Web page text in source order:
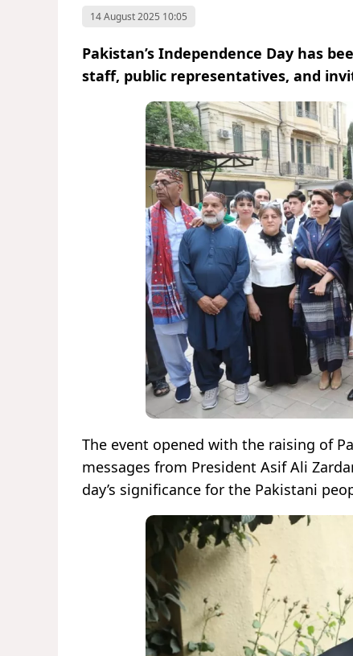
14 August 2025 10:05
Pakistan’s Independence Day has
staff, public representatives, and
The event opened with the raising of
messages from President Asif Ali
day’s significance for the Pakistani